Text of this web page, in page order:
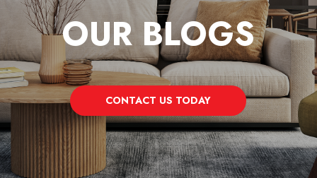
OUR BLOGS
CONTACT US TODAY